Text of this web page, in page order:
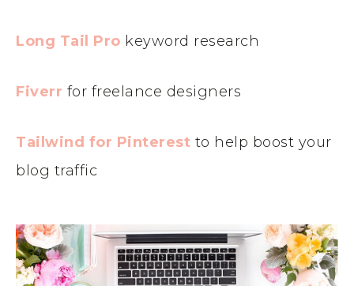
Long Tail Pro keyword research
Fiverr for freelance designers
Tailwind for Pinterest to help boost your
blog traffic